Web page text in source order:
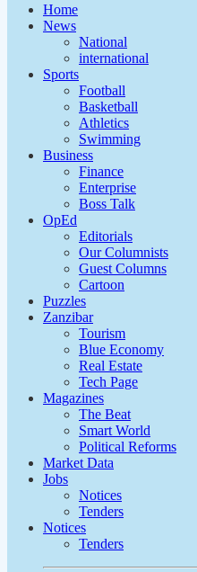
Home
News
National
international
Sports
Football
Basketball
Athletics
Swimming
Business
Finance
Enterprise
Boss Talk
OpEd
Editorials
Our Columnists
Guest Columns
Cartoon
Puzzles
Zanzibar
Tourism
Blue Economy
Real Estate
Tech Page
Magazines
The Beat
Smart World
Political Reforms
Market Data
Jobs
Notices
Tenders
Notices
Tenders